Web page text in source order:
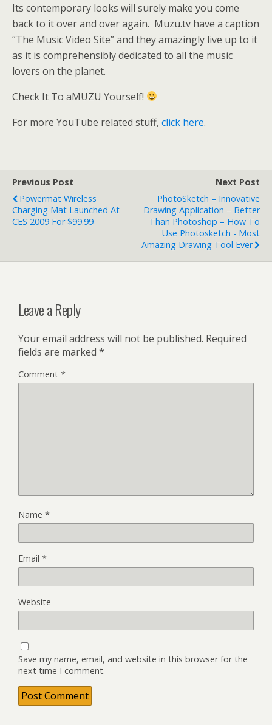
Its contemporary looks will surely make you come
back to it over and over again. Muzu.tv have a caption
“The Music Video Site” and they amazingly live up to it
as it is comprehensibly dedicated to all the music
lovers on the planet.
Check It To aMUZU Yourself!
For more YouTube related stuff, click here.
Previous Post
Powermat Wireless
Charging Mat Launched At
CES 2009 For $99.99
Next Post
PhotoSketch – Innovative
Drawing Application – Better
Than Photoshop – How To
Use Photosketch - Most
Amazing Drawing Tool Ever
Leave a Reply
Your email address will not be published. Required
fields are marked *
Comment *
Name *
Email *
Website
Save my name, email, and website in this browser for the
next time I comment.